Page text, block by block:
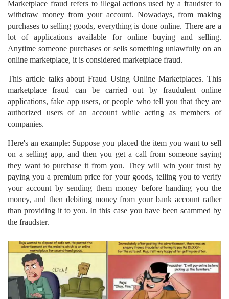
Marketplace fraud refers to illegal actions used by a fraudster to
withdraw money from your account. Nowadays, from making
purchases to selling goods, everything is done online. There are a
lot of applications available for online buying and selling.
Anytime someone purchases or sells something unlawfully on an
online marketplace, it is considered marketplace fraud.
This article talks about Fraud Using Online Marketplaces. This
marketplace fraud can be carried out by fraudulent online
applications, fake app users, or people who tell you that they are
authorized users of an account while acting as members of
companies.
Here's an example: Suppose you placed the item you want to sell
on a selling app, and then you get a call from someone saying
they want to purchase it from you. They will win your trust by
paying you a premium price for your goods, telling you to verify
your account by sending them money before handing you the
money, and then debiting money from your bank account rather
than providing it to you. In this case you have been scammed by
the fraudster.